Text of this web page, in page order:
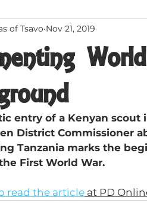
of Tsavo Nov 21, 2019
entry of a Kenyan
District Commissioner
Tanzania marks the
First World War.
read the article at PD